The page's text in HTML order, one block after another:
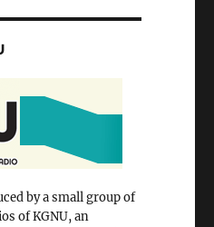
by a small group of
of KGNU, an